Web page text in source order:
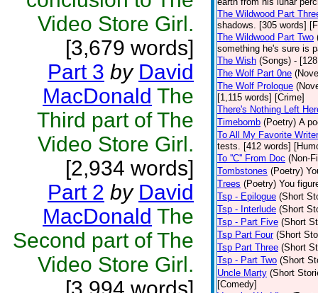
Video Store Girl.
[3,679 words]
Part 3 by David
MacDonald The
Third part of The
Video Store Girl.
[2,934 words]
Part 2 by David
MacDonald The
Second part of The
Video Store Girl.
The Wildwood Part
shadows. [305 words]
The Wildwood Part Two
something he's sure is
The Wish (Songs) -
The Wolf Part 0ne
The Wolf Prologue
[1,115 words] [Crime]
There's Nothing Left
Timebomb (Poetry) A
To All My Favorite
tests. [412 words]
To ''C'' From Doc (Non-
Tombstones (Poetry)
Trees (Poetry) You
Tsp - Epilogue (Short
Tsp - Interlude (Short
Tsp - Part Five (Short
Tsp Part Four (Short
Tsp Part Three (Short
Tsp - Part Two (Short
Uncle Marty (Short
[Comedy]